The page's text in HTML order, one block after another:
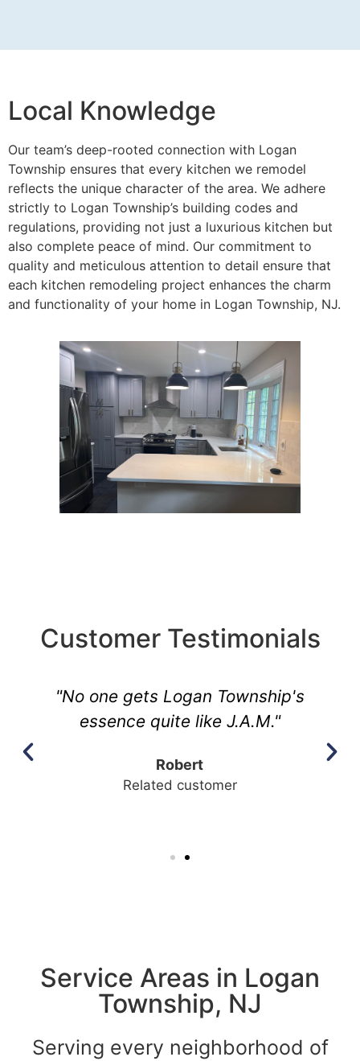
Local Knowledge
Our team’s deep-rooted connection with Logan
Township ensures that every kitchen we remodel
reflects the unique character of the area. We adhere
strictly to Logan Township’s building codes and
regulations, providing not just a luxurious kitchen but
also complete peace of mind. Our commitment to
quality and meticulous attention to detail ensure that
each kitchen remodeling project enhances the charm
and functionality of your home in Logan Township, NJ.
Customer Testimonials
"No one gets Logan Township's
essence quite like J.A.M."
Robert
Related customer
Service Areas in Logan
Township, NJ
Serving every neighborhood of